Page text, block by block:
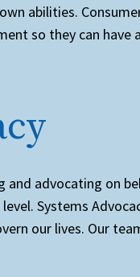
abilities.
so they can have
and advocating on
Systems
our lives. Our